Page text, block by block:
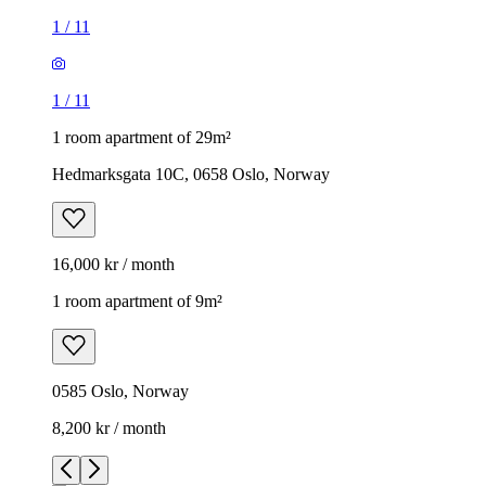
1 / 11
1 / 11
1 room apartment of 29m²
Hedmarksgata 10C, 0658 Oslo, Norway
16,000 kr / month
1 room apartment of 9m²
0585 Oslo, Norway
8,200 kr / month